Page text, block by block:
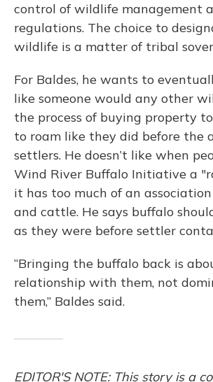
control of wildlife management
regulations. The choice to
wildlife is a matter of tribal
For Baldes, he wants to
like someone would any other
the process of buying property
to roam like they did before the
settlers. He doesn’t like when
Wind River Buffalo Initiative a
it has too much of an
and cattle. He says buffalo
as they were before settler
“Bringing the buffalo back is
relationship with them, not
them,” Baldes said.
EDITOR'S NOTE: This story is a